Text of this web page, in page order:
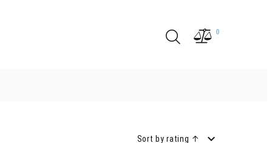
0
Sort by rating ↑